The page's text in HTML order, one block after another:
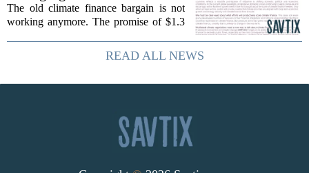
Climate Finance in a New
Geopolitical Paradigm
The old climate finance bargain is not
working anymore. The promise of $1.3
nations, first floated as a headline
number at past summits, now sits
READ ALL NEWS